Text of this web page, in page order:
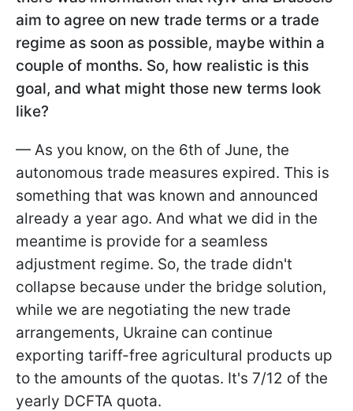
aim to agree on new trade terms or a trade
regime as soon as possible, maybe within a
couple of months. So, how realistic is this
goal, and what might those new terms look
like?
— As you know, on the 6th of June, the
autonomous trade measures expired. This is
something that was known and announced
already a year ago. And what we did in the
meantime is provide for a seamless
adjustment regime. So, the trade didn't
collapse because under the bridge solution,
while we are negotiating the new trade
arrangements, Ukraine can continue
exporting tariff-free agricultural products up
to the amounts of the quotas. It's 7/12 of the
yearly DCFTA quota.